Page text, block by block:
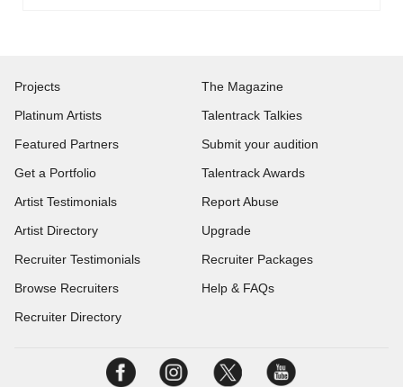
Projects
Platinum Artists
Featured Partners
Get a Portfolio
Artist Testimonials
Artist Directory
Recruiter Testimonials
Browse Recruiters
Recruiter Directory
The Magazine
Talentrack Talkies
Submit your audition
Talentrack Awards
Report Abuse
Upgrade
Recruiter Packages
Help & FAQs